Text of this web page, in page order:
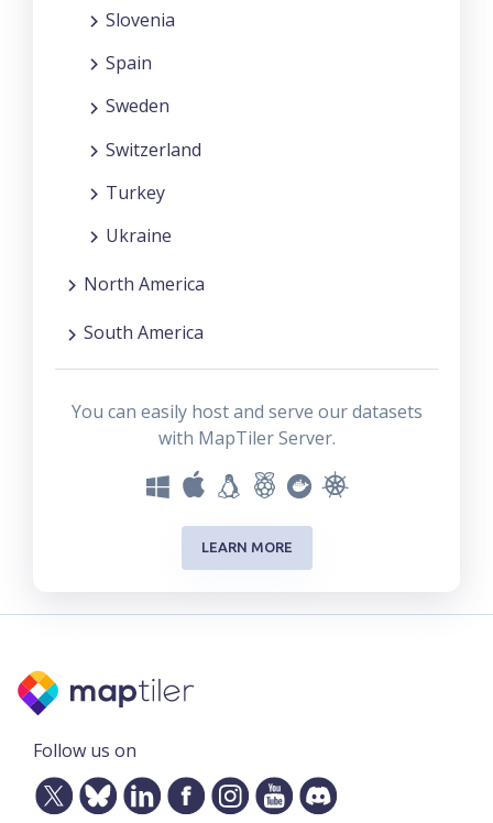
Slovenia
Spain
Sweden
Switzerland
Turkey
Ukraine
North America
South America
You can easily host and serve our datasets
with MapTiler Server.
LEARN MORE
Follow us on